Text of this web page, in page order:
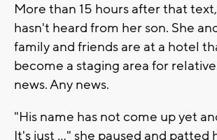
More than 15 hours after that
hasn't heard from her son. She
family and friends are at a hotel
become a staging area for
news. Any news.
"His name has not come up yet
It's just ..." she paused and patted